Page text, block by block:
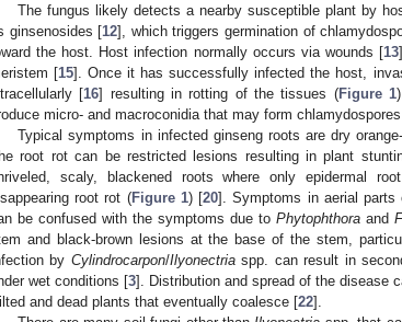
The fungus likely detects a nearby susceptible plant by
ginsenosides [12], which triggers germination of
the host. Host infection normally occurs via wounds [13
[15]. Once it has successfully infected the host,
[16] resulting in rotting of the tissues (Figure 1
micro- and macroconidia that may form
Typical symptoms in infected ginseng roots are dry
root rot can be restricted lesions resulting in plant
scaly, blackened roots where only epidermal
root rot (Figure 1) [20]. Symptoms in aerial parts
be confused with the symptoms due to Phytophthora and
and black-brown lesions at the base of the stem,
by Cylindrocarpon/Ilyonectriaspp. can result in
wet conditions [3]. Distribution and spread of the disease
and dead plants that eventually coalesce [22].